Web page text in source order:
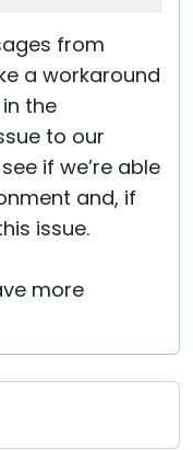
from
a workaround
the
to our
if we’re able
and, if
issue.
more